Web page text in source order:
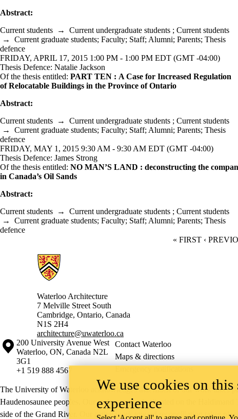
Abstract:
Current students → Current undergraduate students ; Current students
→ Current graduate students; Faculty; Staff; Alumni; Parents; Thesis
defence
FRIDAY, APRIL 17, 2015 1:00 PM - 1:00 PM EDT (GMT -04:00)
Thesis Defence: Natalie Jackson
Of the thesis entitled: PART TEN : A Case for Increased Regulation
of Relocatable Buildings in the Province of Ontario
Abstract:
Current students → Current undergraduate students ; Current students
→ Current graduate students; Faculty; Staff; Alumni; Parents; Thesis
defence
FRIDAY, MAY 1, 2015 9:30 AM - 9:30 AM EDT (GMT -04:00)
Thesis Defence: James Strong
Of the thesis entitled: NO MAN’S LAND : deconstructing the
in Canada’s Oil Sands
Abstract:
Current students → Current undergraduate students ; Current students
→ Current graduate students; Faculty; Staff; Alumni; Parents; Thesis
defence
FIRST PAGE
« FIRST ‹
Information about Architecture
Waterloo Architecture
7 Melville Street South
Cambridge, Ontario, Canada
N1S 2H4
architecture@uwaterloo.ca
Information about the University of Waterloo
Campus map
200 University Avenue West
Waterloo, ON, Canada N2L
3G1
+1 519 888 4567
Contact Waterloo
Maps & directions
Emergency notifications
The University of Waterloo acknowledges that much of our work takes
Haudenosaunee peoples. Our main campus is situated on the
side of the Grand River. Our active work toward reconciliation takes
We use cookies on
experience